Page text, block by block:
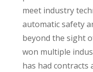
meet industry
automatic safety
beyond the sight
won multiple
has had contracts